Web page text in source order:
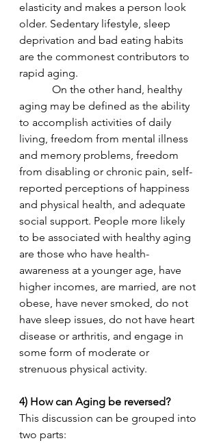
elasticity and makes a person look
older. Sedentary lifestyle, sleep
deprivation and bad eating habits
are the commonest contributors to
rapid aging.
On the other hand, healthy
aging may be defined as the ability
to accomplish activities of daily
living, freedom from mental illness
and memory problems, freedom
from disabling or chronic pain, self-
reported perceptions of happiness
and physical health, and adequate
social support. People more likely
to be associated with healthy aging
are those who have health-
awareness at a younger age, have
higher incomes, are married, are not
obese, have never smoked, do not
have sleep issues, do not have heart
disease or arthritis, and engage in
some form of moderate or
strenuous physical activity.
4) How can Aging be reversed?
This discussion can be grouped into
two parts: